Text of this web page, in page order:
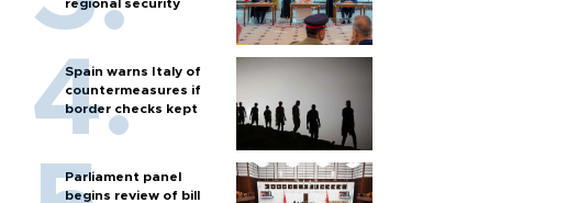
regional security
Spain warns Italy of
countermeasures if
border checks kept
Parliament panel
begins review of bill